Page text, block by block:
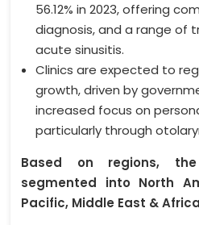
56.12% in 2023, offering
diagnosis, and a range of
acute sinusitis.
Clinics are expected to
growth, driven by
increased focus on
particularly through
Based on regions,
segmented into North
Pacific, Middle East &